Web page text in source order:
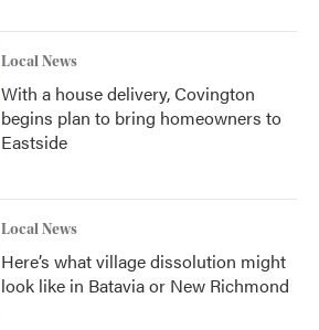
Local News
With a house delivery, Covington
begins plan to bring homeowners to
Eastside
Local News
Here’s what village dissolution might
look like in Batavia or New Richmond